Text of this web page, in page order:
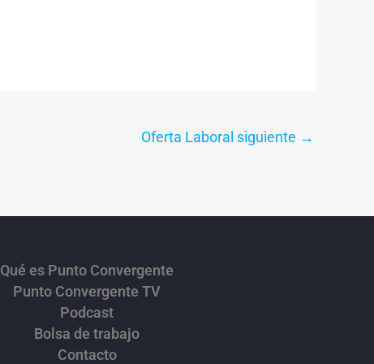
Oferta Laboral siguiente →
Qué es Punto Convergente
Punto Convergente TV
Podcast
Bolsa de trabajo
Contacto